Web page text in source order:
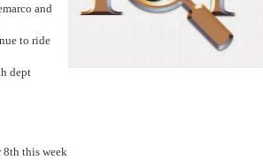
and
to ride
dept
8th this week